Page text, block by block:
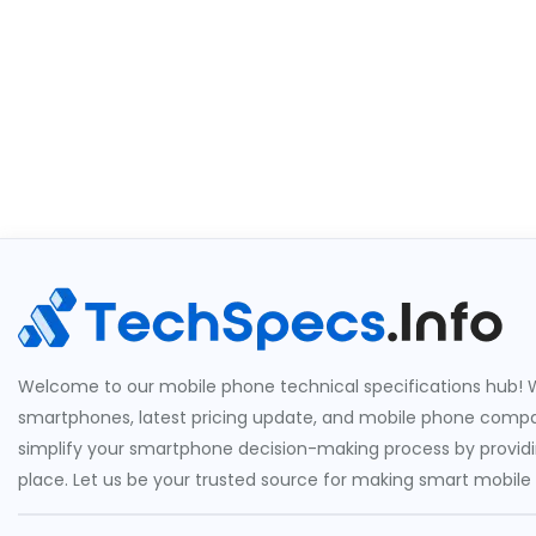
Welcome to our mobile phone technical specifications hub!
smartphones, latest pricing update, and mobile phone
simplify your smartphone decision-making process by
place. Let us be your trusted source for making smart mobile